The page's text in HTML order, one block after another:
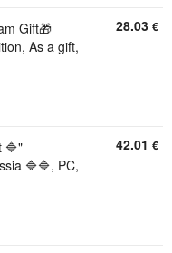
Gift🎁
As a gift,
28.03 €
🔷"
🔷🔷, PC,
42.01 €